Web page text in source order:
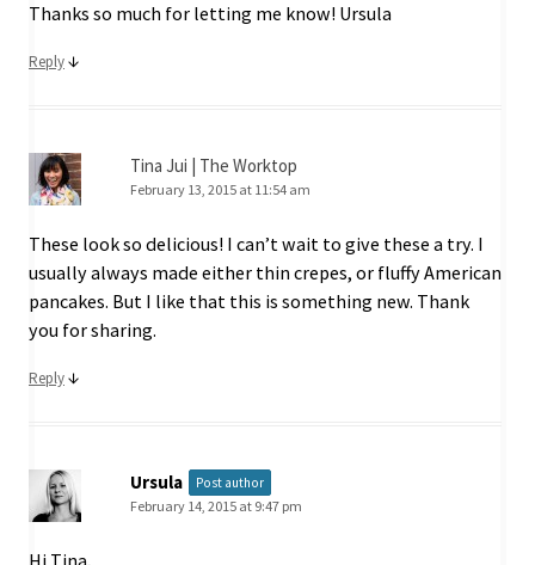
Thanks so much for letting me know! Ursula
Reply↓
Tina Jui | The Worktop
February 13, 2015 at 11:54 am
These look so delicious! I can’t wait to give these a try. I
usually always made either thin crepes, or fluffy American
pancakes. But I like that this is something new. Thank
you for sharing.
Reply↓
Ursula Post author
February 14, 2015 at 9:47 pm
Hi Tina,